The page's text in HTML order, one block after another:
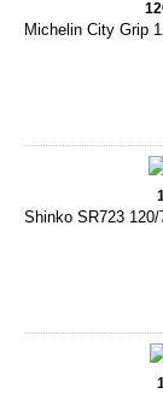
Michelin City Grip
Shinko SR723